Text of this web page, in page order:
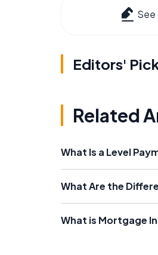
See
Editors'
Related
What Is a Level
What Are the
What is Mortgage